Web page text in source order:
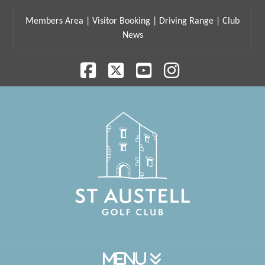
Members Area Visitor Booking Driving Range
Club
News